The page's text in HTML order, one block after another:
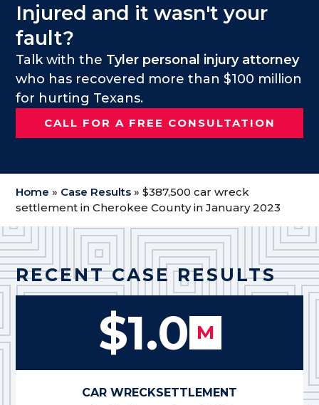
Injured and it wasn't your
fault?
Talk with the Tyler personal injury attorney
who has recovered more than $100 million
for hurting Texans.
CALL FOR A FREE CONSULTATION
Home » Case Results »$387,500 car wreck
settlement in Cherokee County in January 2023
RECENT CASE RESULTS
$1.0 M
CAR WRECKSETTLEMENT